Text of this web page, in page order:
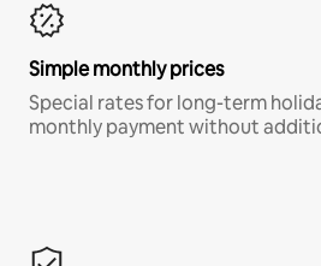
Simple monthly prices
Special rates for long-term
monthly payment without